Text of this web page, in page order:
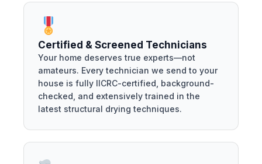
Certified & Screened Technicians
Your home deserves true experts—not
amateurs. Every technician we send to your
house is fully IICRC-certified, background-
checked, and extensively trained in the
latest structural drying techniques.